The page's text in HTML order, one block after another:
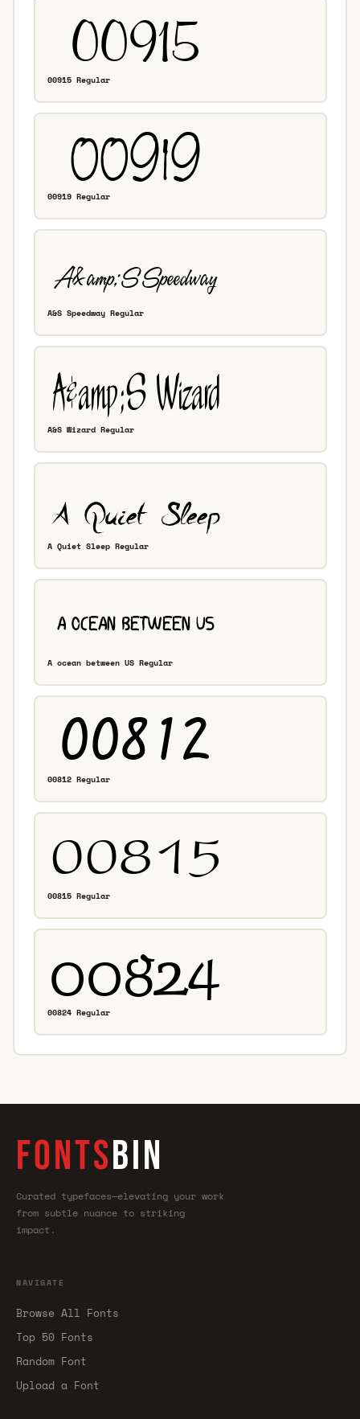
00915 Regular
00919 Regular
A&S Speedway Regular
A&S Wizard Regular
A Quiet Sleep Regular
A ocean between US Regular
00812 Regular
00815 Regular
00824 Regular
FONTSBIN
Curated typefaces—elevating your work
from subtle nuance to striking
impact.
NAVIGATE
Browse All Fonts
Top 50 Fonts
Random Font
Upload a Font